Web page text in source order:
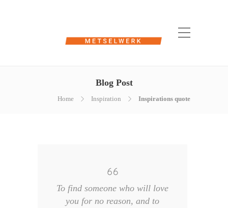
Blog Post
Home Inspiration Inspirations quote
To find someone who will love
you for no reason, and to